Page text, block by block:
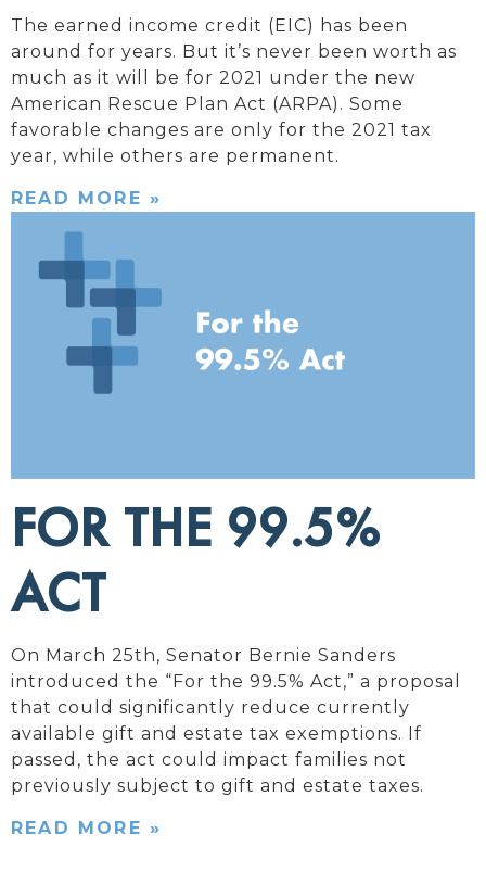
The earned income credit (EIC) has been
around for years. But it’s never been worth as
much as it will be for 2021 under the new
American Rescue Plan Act (ARPA). Some
favorable changes are only for the 2021 tax
year, while others are permanent.
READ MORE »
FOR THE 99.5%
ACT
On March 25th, Senator Bernie Sanders
introduced the “For the 99.5% Act,” a proposal
that could significantly reduce currently
available gift and estate tax exemptions. If
passed, the act could impact families not
previously subject to gift and estate taxes.
READ MORE »